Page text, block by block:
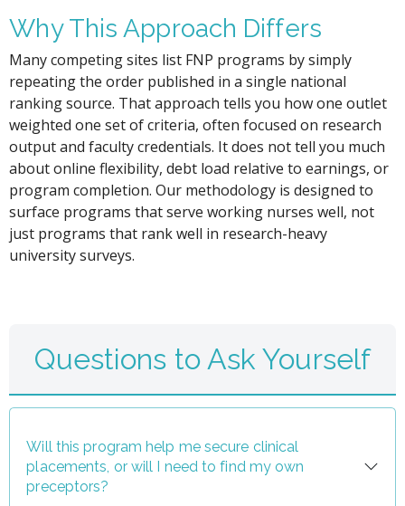
Why This Approach Differs
Many competing sites list FNP programs by simply
repeating the order published in a single national
ranking source. That approach tells you how one outlet
weighted one set of criteria, often focused on research
output and faculty credentials. It does not tell you much
about online flexibility, debt load relative to earnings, or
program completion. Our methodology is designed to
surface programs that serve working nurses well, not
just programs that rank well in research-heavy
university surveys.
Questions to Ask Yourself
Will this program help me secure clinical
placements, or will I need to find my own
preceptors?